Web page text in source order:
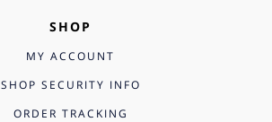
SHOP
MY ACCOUNT
SHOP SECURITY INFO
ORDER TRACKING